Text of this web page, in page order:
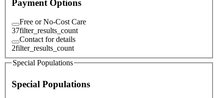
Payment Options
Free or No-Cost Care
37filter_results_count
Contact for details
2filter_results_count
Special Populations
Special Populations